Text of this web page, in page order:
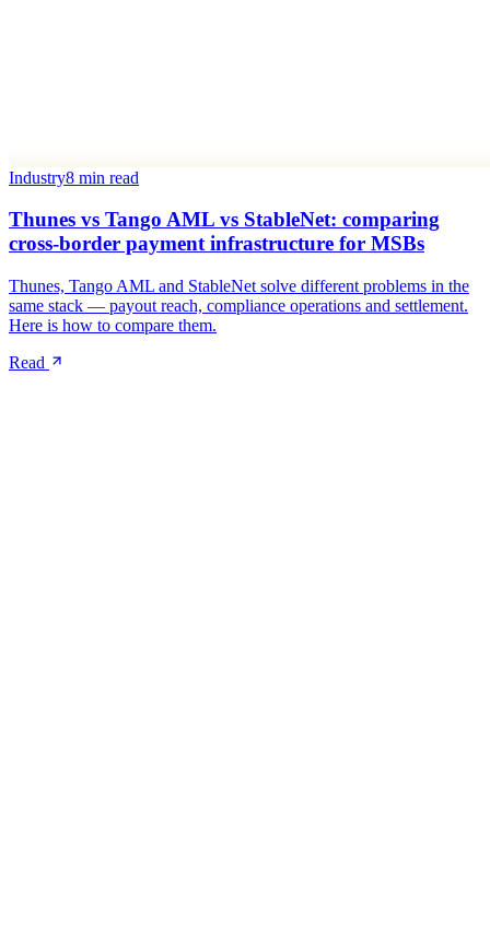
Industry8 min read
Thunes vs Tango AML vs StableNet: comparing
cross-border payment infrastructure for MSBs
Thunes, Tango AML and StableNet solve different problems in the
same stack — payout reach, compliance operations and settlement.
Here is how to compare them.
Read